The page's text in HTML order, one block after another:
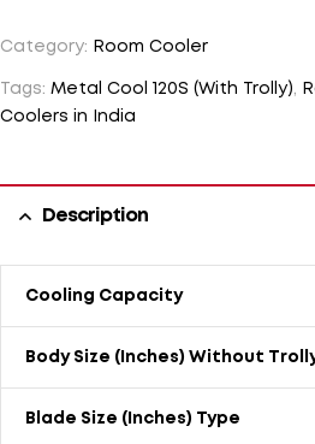
Category: Room Cooler
Tags: Metal Cool 120S (With Trolly)
Coolers in India
Description
Cooling Capacity
Body Size (Inches) Without
Blade Size (Inches) Type